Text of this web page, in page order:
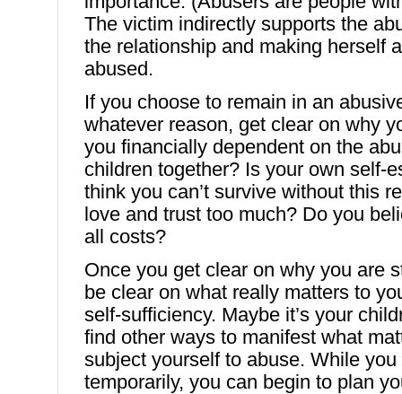
The victim indirectly supports the
the relationship and making herself
abused.
If you choose to remain in an
whatever reason, get clear on why
you financially dependent on the
children together? Is your own self-
think you can’t survive without this
love and trust too much? Do you
all costs?
Once you get clear on why you are
be clear on what really matters to
self-sufficiency. Maybe it’s your
find other ways to manifest what
subject yourself to abuse. While
temporarily, you can begin to plan